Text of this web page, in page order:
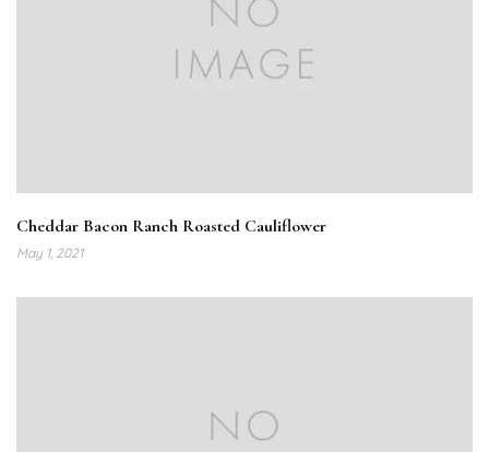
Cheddar Bacon Ranch Roasted Cauliflower
May 1, 2021